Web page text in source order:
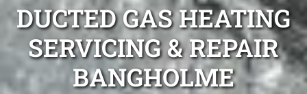
DUCTED GAS HEATING
SERVICING & REPAIR
BANGHOLME